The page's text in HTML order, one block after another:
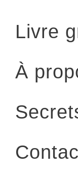
Livre
À